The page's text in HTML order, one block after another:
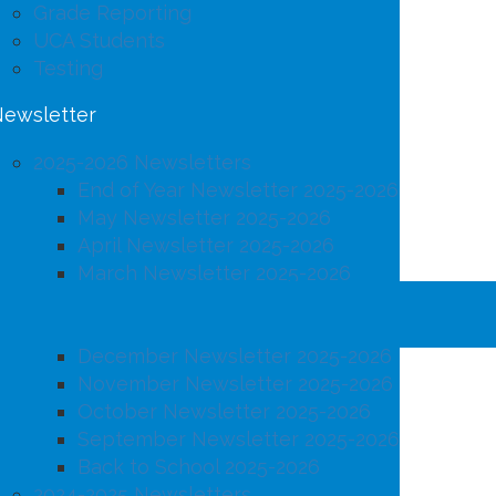
Grade Reporting
UCA Students
Testing
2025-2026 Newsletters
End of Year Newsletter 2025-2026
May Newsletter 2025-2026
April Newsletter 2025-2026
March Newsletter 2025-2026
December Newsletter 2025-2026
November Newsletter 2025-2026
October Newsletter 2025-2026
September Newsletter 2025-2026
Back to School 2025-2026